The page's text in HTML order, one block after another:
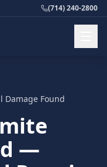
(714) 240-2800
Damage Found
—